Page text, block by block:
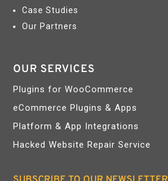
Case Studies
Our Partners
OUR SERVICES
Plugins for WooCommerce
eCommerce Plugins & Apps
Platform & App Integrations
Hacked Website Repair Service